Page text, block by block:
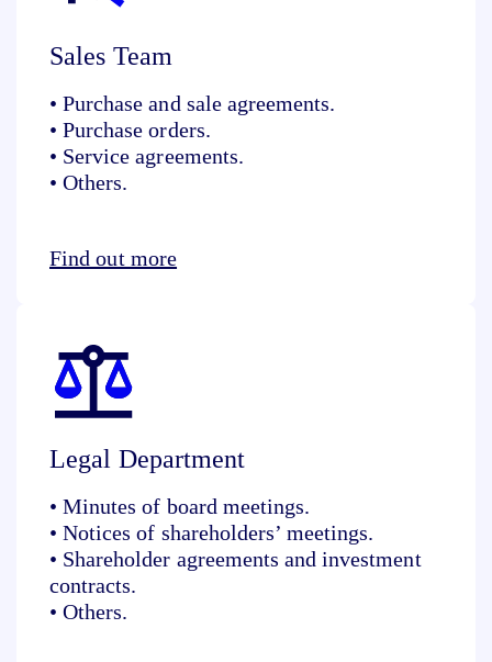
Sales Team
• Purchase and sale agreements.
• Purchase orders.
• Service agreements.
• Others.
Find out more
Legal Department
• Minutes of board meetings.
• Notices of shareholders’ meetings.
• Shareholder agreements and investment
contracts.
• Others.